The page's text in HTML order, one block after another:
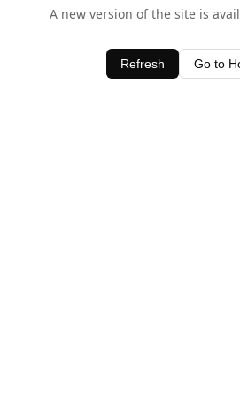
A new version of the site is
Refresh Go to